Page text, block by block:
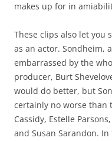
makes up for in
These clips also let you
as an actor. Sondheim,
embarrassed by the
producer, Burt
would do better, but
certainly no worse than
Cassidy, Estelle
and Susan Sarandon.